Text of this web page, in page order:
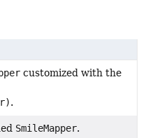
customized with the
.
SmileMapper.